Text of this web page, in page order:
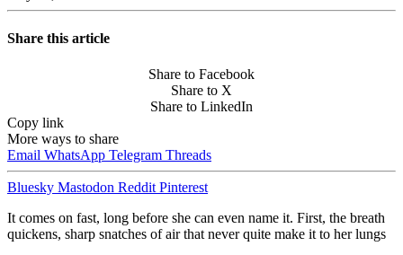
Share this article
Share to Facebook
Share to X
Share to LinkedIn
Copy link
More ways to share
Email WhatsApp Telegram Threads
Bluesky Mastodon Reddit Pinterest
It comes on fast, long before she can even name it. First, the breath
quickens, sharp snatches of air that never quite make it to her lungs